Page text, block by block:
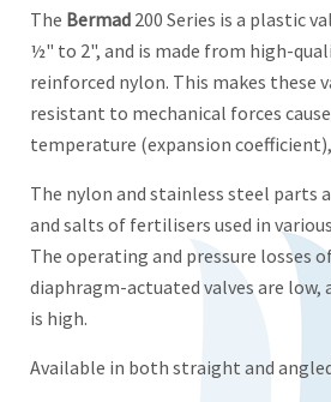
The Bermad 200 Series is a plastic
½" to 2", and is made from high-
reinforced nylon. This makes these
resistant to mechanical forces
temperature (expansion
The nylon and stainless steel parts
and salts of fertilisers used in
The operating and pressure losses
diaphragm-actuated valves are low,
is high.
Available in both straight and